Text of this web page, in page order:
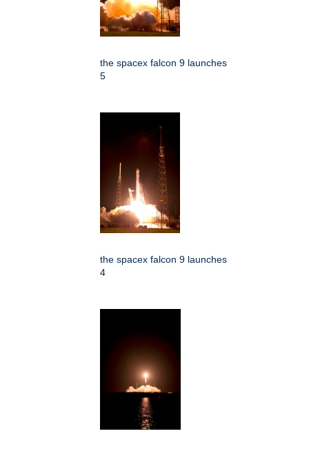
the spacex falcon 9 launches
5
the spacex falcon 9 launches
4